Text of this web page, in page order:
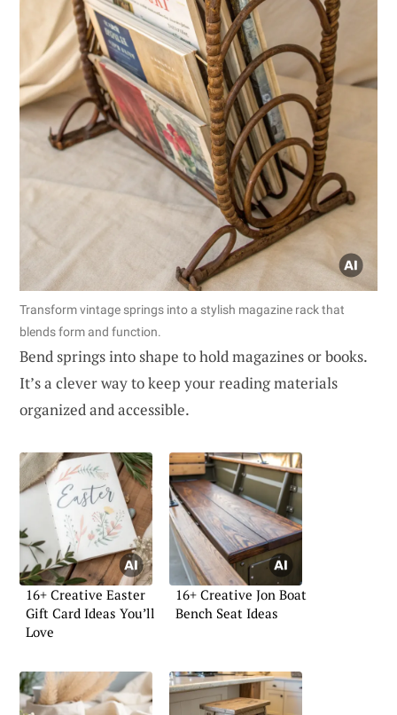
Transform vintage springs into a stylish magazine rack that
blends form and function.
Bend springs into shape to hold magazines or books.
It’s a clever way to keep your reading materials
organized and accessible.
16+ Creative Easter
Gift Card Ideas You’ll
Love
16+ Creative Jon Boat
Bench Seat Ideas